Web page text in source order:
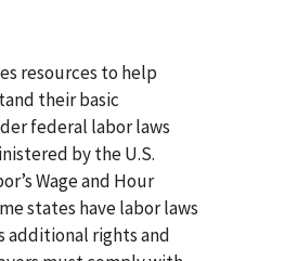
resources to help
their basic
federal labor laws
by the U.S.
Wage and Hour
states have labor laws
additional rights and